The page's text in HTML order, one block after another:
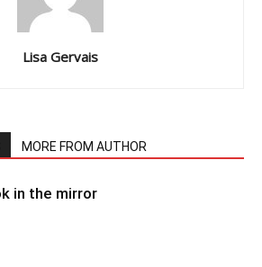
Lisa Gervais
MORE FROM AUTHOR
in the mirror